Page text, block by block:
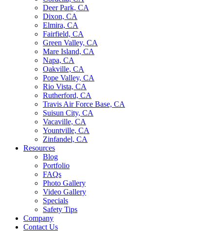
Deer Park, CA
Dixon, CA
Elmira, CA
Fairfield, CA
Green Valley, CA
Mare Island, CA
Napa, CA
Oakville, CA
Pope Valley, CA
Rio Vista, CA
Rutherford, CA
Travis Air Force Base, CA
Suisun City, CA
Vacaville, CA
Yountville, CA
Zinfandel, CA
Resources
Blog
Portfolio
FAQs
Photo Gallery
Video Gallery
Specials
Safety Tips
Company
Contact Us